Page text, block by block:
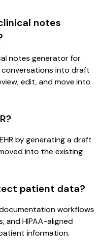
notes
notes generator for
into draft
edit, and move into
by generating a draft
into the existing
patient data?
workflows
and HIPAA-aligned
information.